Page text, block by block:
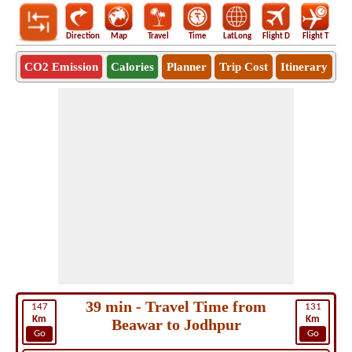
Direction Map Travel Time LatLong Flight D Flight T
CO2 Emission Calories Planner Trip Cost Itinerary
147
Km
Go
131
Km
Go
39 min - Travel Time from
Beawar to Jodhpur